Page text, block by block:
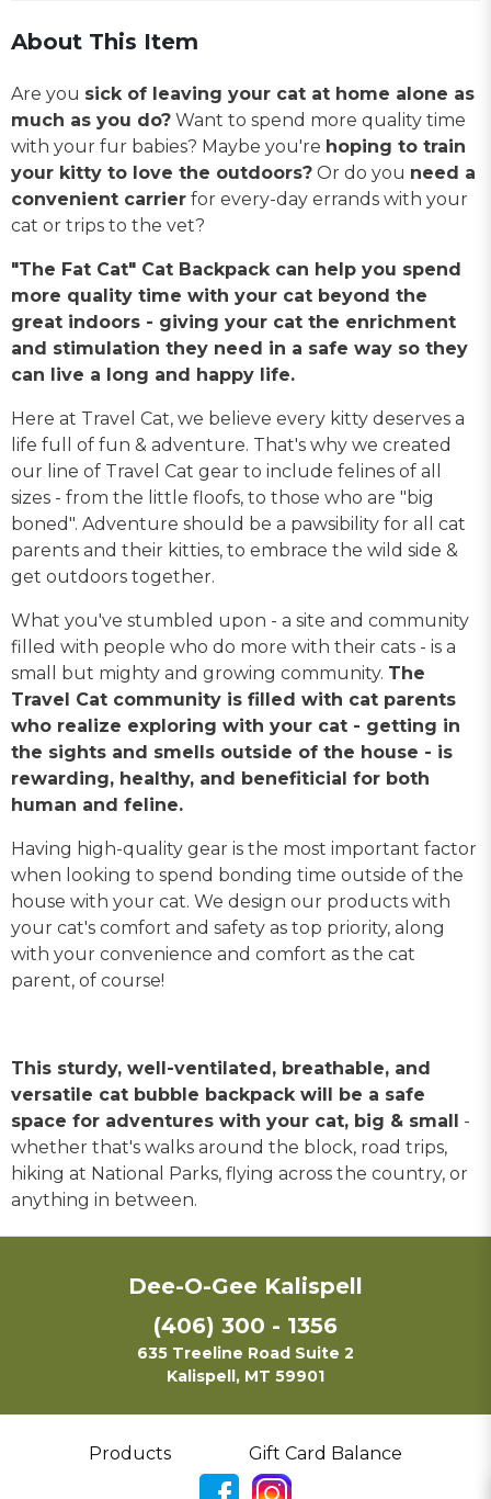
About This Item
Are you sick of leaving your cat at home alone as
much as you do? Want to spend more quality time
with your fur babies? Maybe you're hoping to train
your kitty to love the outdoors? Or do you need a
convenient carrier for every-day errands with your
cat or trips to the vet?
"The Fat Cat" Cat Backpack can help you spend
more quality time with your cat beyond the
great indoors - giving your cat the enrichment
and stimulation they need in a safe way so they
can live a long and happy life.
Here at Travel Cat, we believe every kitty deserves a
life full of fun & adventure. That's why we created
our line of Travel Cat gear to include felines of all
sizes - from the little floofs, to those who are "big
boned". Adventure should be a pawsibility for all cat
parents and their kitties, to embrace the wild side &
get outdoors together.
What you've stumbled upon - a site and community
filled with people who do more with their cats - is a
small but mighty and growing community. The
Travel Cat community is filled with cat parents
who realize exploring with your cat - getting in
the sights and smells outside of the house - is
rewarding, healthy, and benefiticial for both
human and feline.
Having high-quality gear is the most important factor
when looking to spend bonding time outside of the
house with your cat. We design our products with
your cat's comfort and safety as top priority, along
with your convenience and comfort as the cat
parent, of course!
This sturdy, well-ventilated, breathable, and
versatile cat bubble backpack will be a safe
space for adventures with your cat, big & small -
whether that's walks around the block, road trips,
hiking at National Parks, flying across the country, or
anything in between.
Dee-O-Gee Kalispell
(406) 300 - 1356
635 Treeline Road Suite 2
Kalispell, MT 59901
Products Gift Card Balance